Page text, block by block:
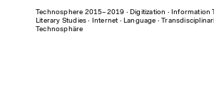
Technosphere 2015–2019 ∙Digitization ∙Information
Literary Studies ∙ Internet ∙Language ∙
Technosphäre